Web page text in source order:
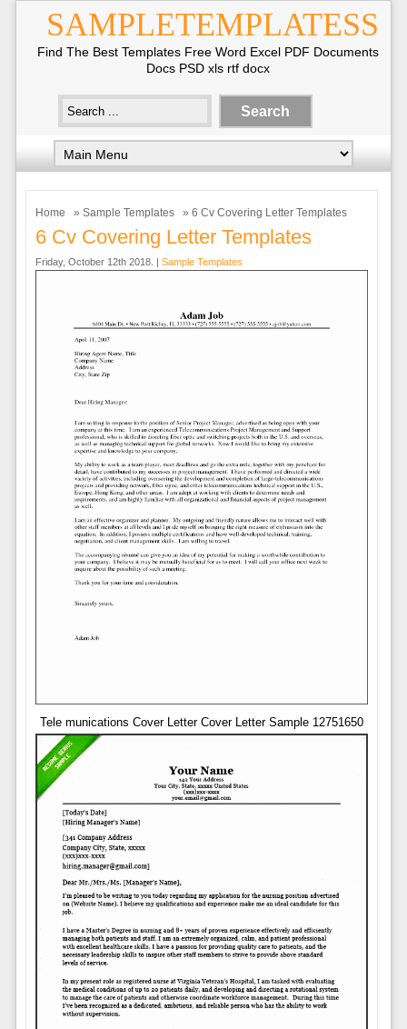
SAMPLETEMPLATESS
Find The Best Templates Free Word Excel PDF Documents
Docs PSD xls rtf docx
Home » Sample Templates » 6 Cv Covering Letter Templates
6 Cv Covering Letter Templates
Friday, October 12th 2018. | Sample Templates
Tele munications Cover Letter Cover Letter Sample 12751650